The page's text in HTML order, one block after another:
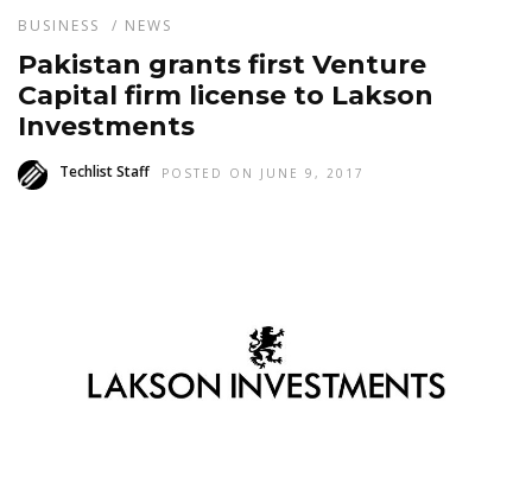
BUSINESS / NEWS
Pakistan grants first Venture
Capital firm license to Lakson
Investments
Techlist Staff POSTED ON JUNE 9, 2017